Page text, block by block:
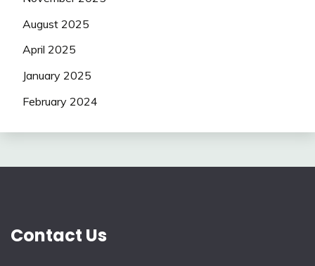
August 2025
April 2025
January 2025
February 2024
Contact Us